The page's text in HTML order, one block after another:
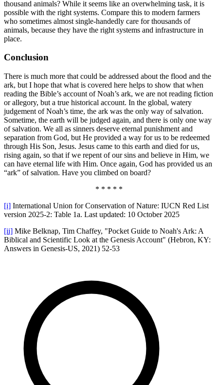
thousand animals? While it seems like an overwhelming task, it is
possible with the right systems. Compare this to modern farmers
who sometimes almost single-handedly care for thousands of
animals, because they have the right systems and infrastructure in
place.
Conclusion
There is much more that could be addressed about the flood and the
ark, but I hope that what is covered here helps to show that when
reading the Bible’s account of Noah’s ark, we are not reading fiction
or allegory, but a true historical account. In the global, watery
judgement of Noah’s time, the ark was the only way of salvation.
Sometime, the earth will be judged again, and there is only one way
of salvation. We all as sinners deserve eternal punishment and
separation from God, but He provided a way for us to be redeemed
through His Son, Jesus. Jesus came to this earth and died for us,
rising again, so that if we repent of our sins and believe in Him, we
can have eternal life with Him. Once again, God has provided us an
“ark” of salvation. Have you climbed on board?
* * * * *
[i] International Union for Conservation of Nature: IUCN Red List
version 2025-2: Table 1a. Last updated: 10 October 2025
[ii] Mike Belknap, Tim Chaffey, "Pocket Guide to Noah's Ark: A
Biblical and Scientific Look at the Genesis Account" (Hebron, KY:
Answers in Genesis-US, 2021) 52-53